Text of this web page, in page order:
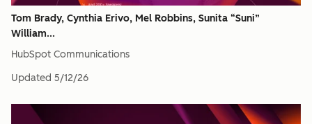
Tom Brady, Cynthia Erivo, Mel Robbins, Sunita “Suni”
William...
HubSpot Communications
Updated 5/12/26